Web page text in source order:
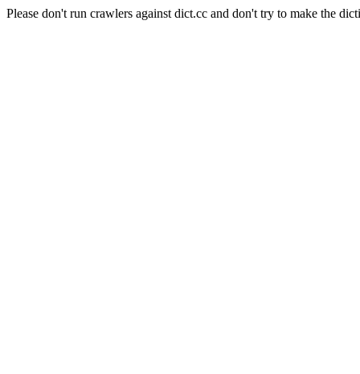
Please don't run crawlers against dict.cc and don't try to make the